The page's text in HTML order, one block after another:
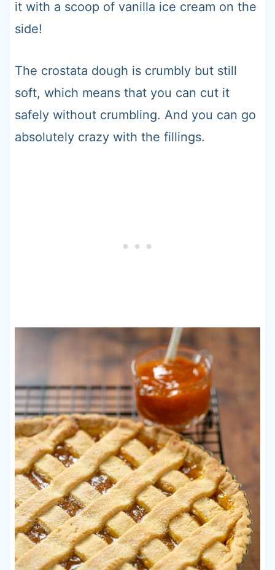
it with a scoop of vanilla ice cream on the
side!
The crostata dough is crumbly but still
soft, which means that you can cut it
safely without crumbling. And you can go
absolutely crazy with the fillings.